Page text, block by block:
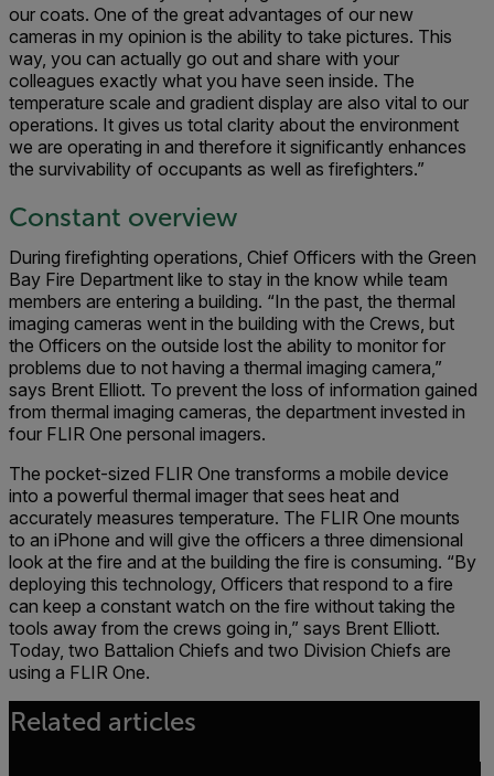
our coats. One of the great advantages of our new
cameras in my opinion is the ability to take pictures. This
way, you can actually go out and share with your
colleagues exactly what you have seen inside. The
temperature scale and gradient display are also vital to our
operations. It gives us total clarity about the environment
we are operating in and therefore it significantly enhances
the survivability of occupants as well as firefighters.”
Constant overview
During firefighting operations, Chief Officers with the Green
Bay Fire Department like to stay in the know while team
members are entering a building. “In the past, the thermal
imaging cameras went in the building with the Crews, but
the Officers on the outside lost the ability to monitor for
problems due to not having a thermal imaging camera,”
says Brent Elliott. To prevent the loss of information gained
from thermal imaging cameras, the department invested in
four FLIR One personal imagers.
The pocket-sized FLIR One transforms a mobile device
into a powerful thermal imager that sees heat and
accurately measures temperature. The FLIR One mounts
to an iPhone and will give the officers a three dimensional
look at the fire and at the building the fire is consuming. “By
deploying this technology, Officers that respond to a fire
can keep a constant watch on the fire without taking the
tools away from the crews going in,” says Brent Elliott.
Today, two Battalion Chiefs and two Division Chiefs are
using a FLIR One.
Related articles